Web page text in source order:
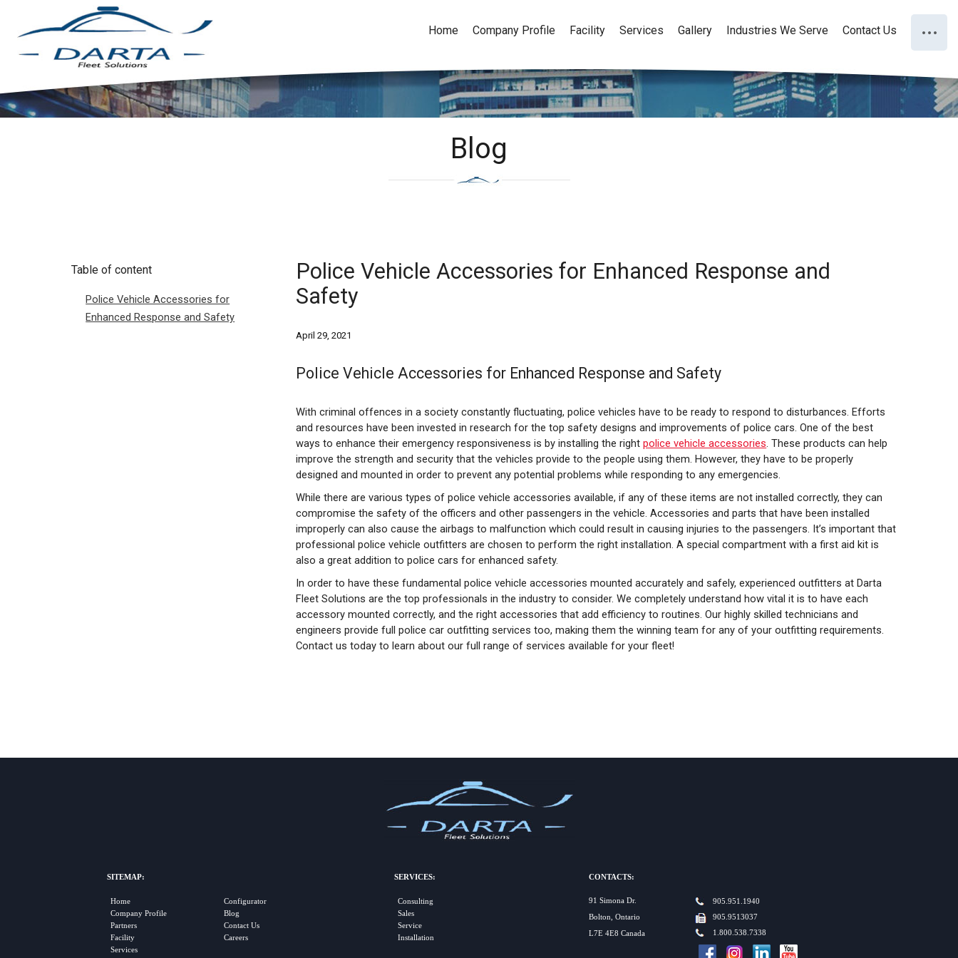
Contact Us
Industries We Serve
Gallery
Services
Facility
Company Profile
Home
Blog
Table of content
Police Vehicle Accessories for
Enhanced Response and Safety
Police Vehicle Accessories for Enhanced Response and
Safety
April 29, 2021
Police Vehicle Accessories for Enhanced Response and Safety
With criminal offences in a society constantly fluctuating, police vehicles have to be ready to respond to disturbances. Efforts
and resources have been invested in research for the top safety designs and improvements of police cars. One of the best
ways to enhance their emergency responsiveness is by installing the rightpolice vehicle accessories. These products can help
improve the strength and security that the vehicles provide to the people using them. However, they have to be properly
designed and mounted in order to prevent any potential problems while responding to any emergencies.
While there are various types of police vehicle accessories available, if any of these items are not installed correctly, they can
compromise the safety of the officers and other passengers in the vehicle. Accessories and parts that have been installed
improperly can also cause the airbags to malfunction which could result in causing injuries to the passengers. It’s important that
professional police vehicle outfitters are chosen to perform the right installation. A special compartment with a first aid kit is
also a great addition to police cars for enhanced safety.
In order to have these fundamental police vehicle accessories mounted accurately and safely, experienced outfitters at Darta
Fleet Solutions are the top professionals in the industry to consider. We completely understand how vital it is to have each
accessory mounted correctly, and the right accessories that add efficiency to routines. Our highly skilled technicians and
engineers provide full police car outfitting services too, making them the winning team for any of your outfitting requirements.
Contact us today to learn about our full range of services available for your fleet!
SITEMAP:
Home
Company Profile
Partners
Facility
Services
Configurator
Blog
Contact Us
Careers
SERVICES:
Consulting
Sales
Service
Installation
CONTACTS:
91 Simona Dr.
Bolton, Ontario
L7E 4E8 Canada
905.951.1940
905.9513037
1.800.538.7338